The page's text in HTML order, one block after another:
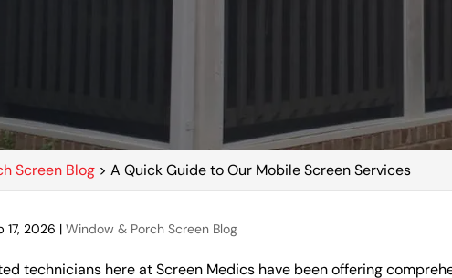
Screen Blog >A Quick Guide to Our Mobile Screen Services
17, 2026 |Window & Porch Screen Blog
technicians here at Screen Medics have been offering